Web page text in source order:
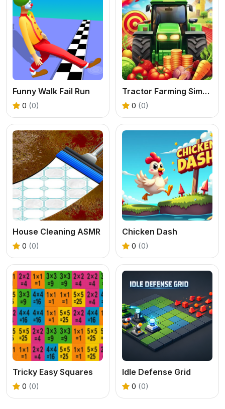
Funny Walk Fail Run
0 (0)
Tractor Farming Simulation 3D
0 (0)
House Cleaning ASMR
0 (0)
Chicken Dash
0 (0)
Tricky Easy Squares
0 (0)
Idle Defense Grid
0 (0)